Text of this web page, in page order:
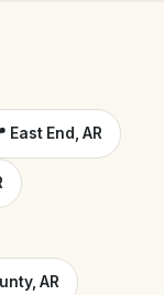
East End, AR
AR